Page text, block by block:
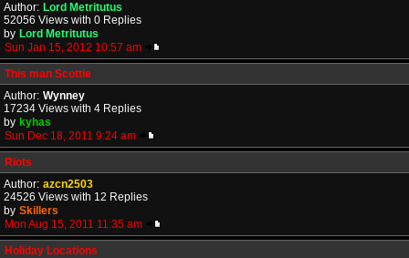
Author: Lord Metritutus
52056 Views with 0 Replies
by Lord Metritutus
Sun Jan 15, 2012 10:57 am
This man Scottie
Author: Wynney
17234 Views with 4 Replies
by kyhas
Sun Dec 18, 2011 9:24 am
Riots
Author: azcn2503
24526 Views with 12 Replies
by Skillers
Mon Aug 15, 2011 11:35 am
Holiday Locations